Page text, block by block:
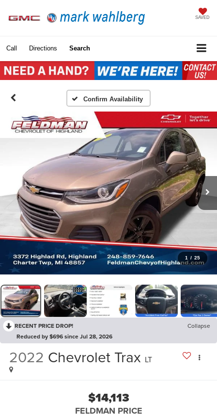
SAVED
Call Directions Search
Confirm Availability
1 / 25
RECENT PRICE DROP!
Collapse
Reduced by $696 since Jul 28, 2026
2022 Chevrolet Trax LT
$14,113
FELDMAN PRICE